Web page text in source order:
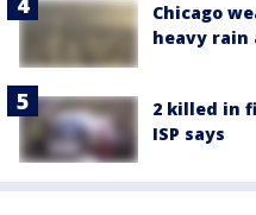
Chicago
heavy rain
2 killed in
ISP says